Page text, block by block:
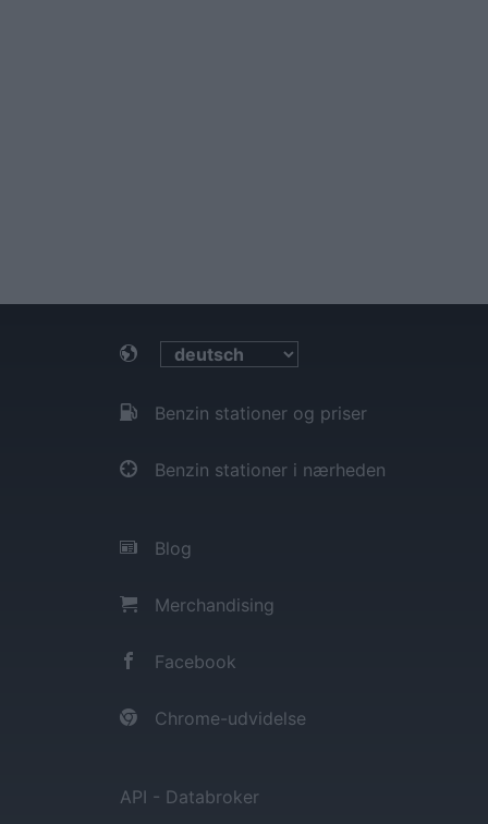
Benzin stationer og priser
Benzin stationer i nærheden
Blog
Merchandising
Facebook
Chrome-udvidelse
API - Databroker